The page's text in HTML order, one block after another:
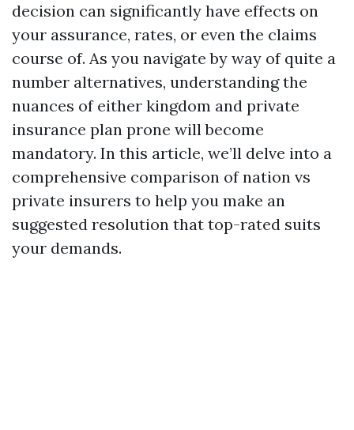
decision can significantly have effects on
your assurance, rates, or even the claims
course of. As you navigate by way of quite a
number alternatives, understanding the
nuances of either kingdom and private
insurance plan prone will become
mandatory. In this article, we’ll delve into a
comprehensive comparison of nation vs
private insurers to help you make an
suggested resolution that top-rated suits
your demands.